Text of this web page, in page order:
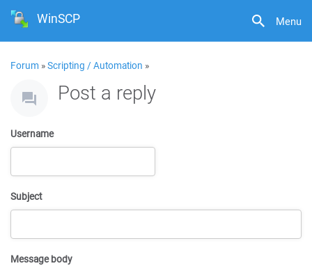
Menu
WinSCP
Forum »Scripting / Automation »
Post a reply
Username
Subject
Message body